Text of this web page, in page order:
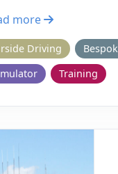
more
Driving
Training